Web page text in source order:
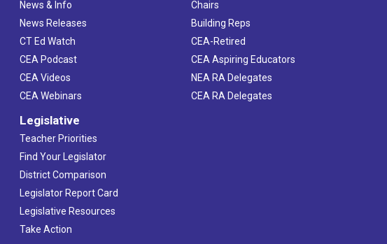
News & Info
News Releases
CT Ed Watch
CEA Podcast
CEA Videos
CEA Webinars
Legislative
Teacher Priorities
Find Your Legislator
District Comparison
Legislator Report Card
Legislative Resources
Take Action
Chairs
Building Reps
CEA-Retired
CEA Aspiring Educators
NEA RA Delegates
CEA RA Delegates